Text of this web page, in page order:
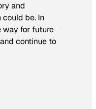
and
be. In
way for future
continue to